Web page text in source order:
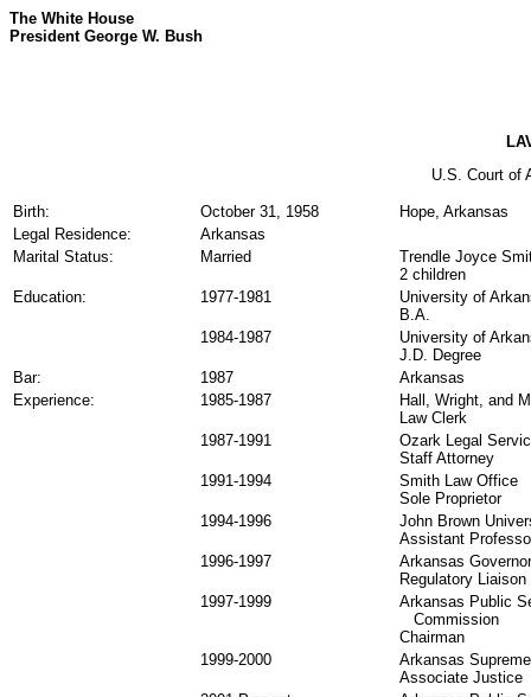
The White House
President George W. Bush
U.S. Court of
Birth: October 31, 1958
Hope, Arkansas
Legal Residence:
Arkansas
Marital Status:
Married
Trendle Joyce
2 children
Education:
1977-1981
University of
B.A.
1984-1987
University of
J.D. Degree
Bar:
1987
Arkansas
Experience:
1985-1987
Hall, Wright, and
Law Clerk
1987-1991
Ozark Legal
Staff Attorney
1991-1994
Smith Law Office
Sole Proprietor
1994-1996
John Brown
Assistant
1996-1997
Arkansas
Regulatory Liaison
1997-1999
Arkansas Public
Commission
Chairman
1999-2000
Arkansas
Associate Justice